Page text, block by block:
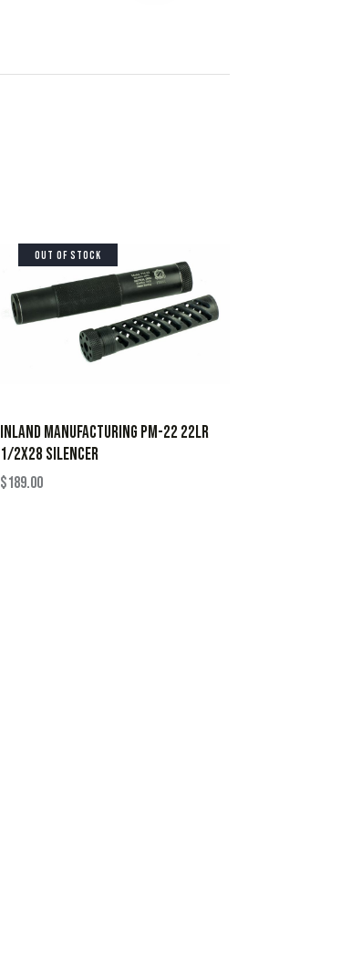
OUT OF STOCK
INLAND MANUFACTURING PM-22 22LR
1/2X28 SILENCER
$189.00